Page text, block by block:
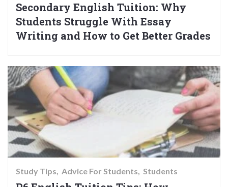
Secondary English Tuition: Why
Students Struggle With Essay
Writing and How to Get Better Grades
Study Tips Advice For Students Students